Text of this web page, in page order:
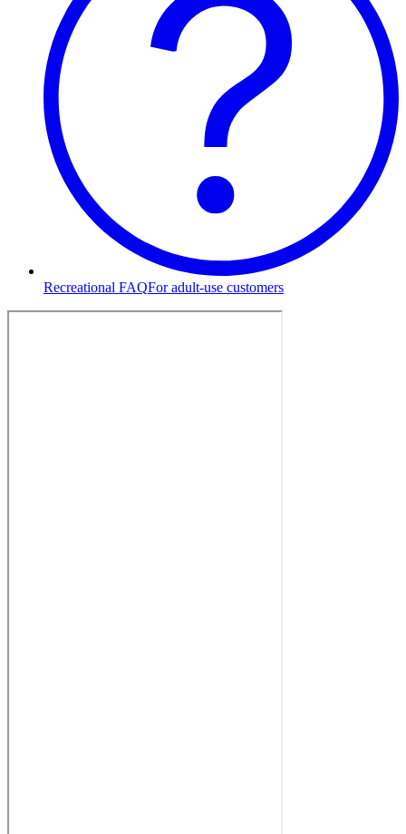
Recreational FAQFor adult-use customers